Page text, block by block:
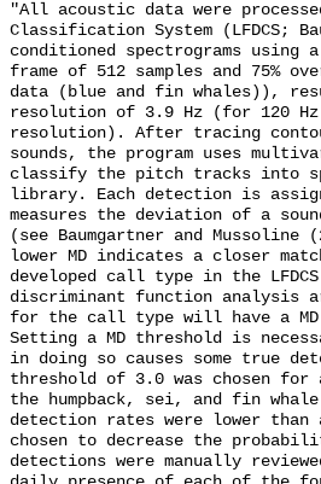
"All acoustic data were
Classification System (LFDCS;
conditioned spectrograms
frame of 512 samples and 75%
data (blue and fin whales)),
resolution of 3.9 Hz (for 120 Hz
resolution). After tracing
sounds, the program uses
classify the pitch tracks into
library. Each detection is
measures the deviation of a
(see Baumgartner and
lower MD indicates a closer
developed call type in the
discriminant function analysis
for the call type will have a
Setting a MD threshold is
in doing so causes some true
threshold of 3.0 was chosen
the humpback, sei, and fin
detection rates were lower
chosen to decrease the
detections were manually